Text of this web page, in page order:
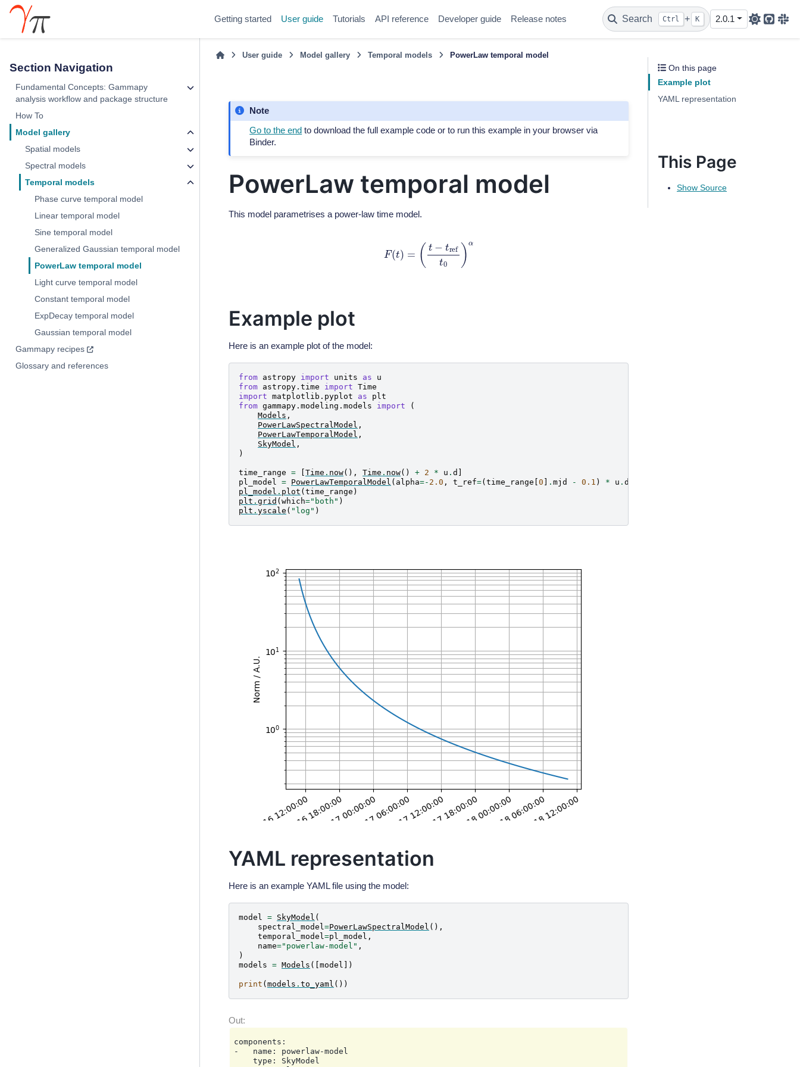
Getting started User guide Tutorials API reference Developer guide Release notes Search Ctrl + K 2.0.1
Github
Section Navigation
Fundamental Concepts: Gammapy
analysis workflow and package structure
How To
Model gallery
Spatial models
Spectral models
Temporal models
Phase curve temporal model
Linear temporal model
Sine temporal model
Generalized Gaussian temporal model
PowerLaw temporal model
Light curve temporal model
Constant temporal model
ExpDecay temporal model
Gaussian temporal model
Gammapy recipes
Glossary and references
User guide Model gallery Temporal models PowerLaw temporal model
Note
Go to the end to download the full example code or to run this example in your browser via
Binder.
PowerLaw temporal model
This model parametrises a power-law time model.
t− t t α
Example plot
Here is an example plot of the model:
from astropy import units as
u
from astropy.time import Time
import matplotlib.pyplot as
plt
from gammapy.modeling.models import
(
Models ,
PowerLawSpectralModel ,
PowerLawTemporalModel ,
SkyModel ,
)
time_range = Time . now(), Time . now() + 2 * u . d
pl_model = PowerLawTemporalModel ( alpha=- 2.0 , t_ref=( time_range 0 . mjd - 0.1 ) * u . d
pl_model . plot ( time_range )
plt . grid ( which="both" )
plt . yscale ( "log" )
YAML representation
Here is an example YAML file using the model:
model = SkyModel (
spectral_model=PowerLawSpectralModel (),
temporal_model=pl_model ,
name="powerlaw-model" ,
)
models = Models ([ model ])
print ( models . to_yaml ())
components:
-   name: powerlaw-model
    type: SkyModel
On this page
Example plot
YAML representation
This Page
Show Source